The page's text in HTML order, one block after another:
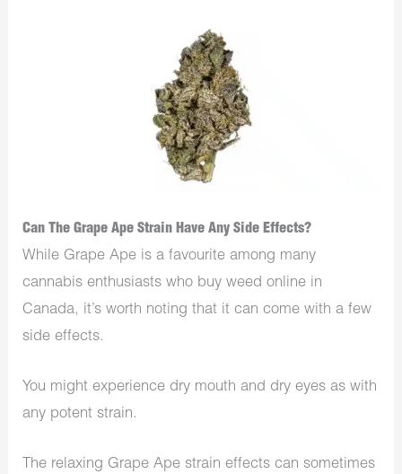
Can The Grape Ape Strain Have Any Side Effects?
While Grape Ape is a favourite among many
cannabis enthusiasts who buy weed online in
Canada, it’s worth noting that it can come with a few
side effects.
You might experience dry mouth and dry eyes as with
any potent strain.
The relaxing Grape Ape strain effects can sometimes